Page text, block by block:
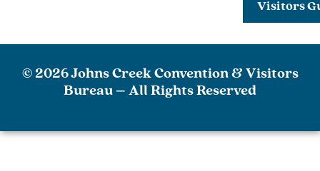
Visitors
© 2026 Johns Creek Convention & Visitors
Bureau – All Rights Reserved